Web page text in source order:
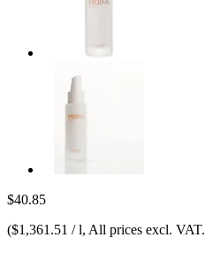
$40.85
($1,361.51 / l, All prices excl. VAT.